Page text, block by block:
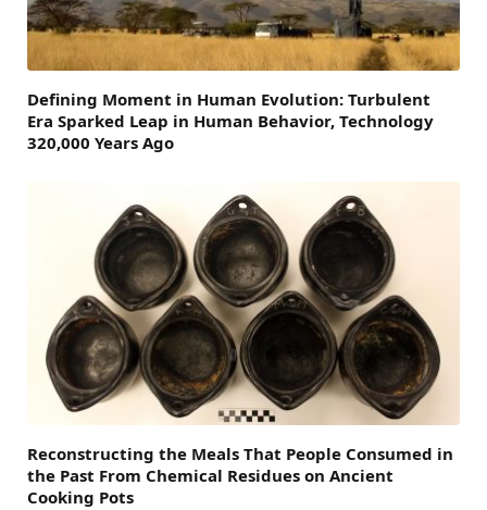
Defining Moment in Human Evolution: Turbulent
Era Sparked Leap in Human Behavior, Technology
320,000 Years Ago
Reconstructing the Meals That People Consumed in
the Past From Chemical Residues on Ancient
Cooking Pots